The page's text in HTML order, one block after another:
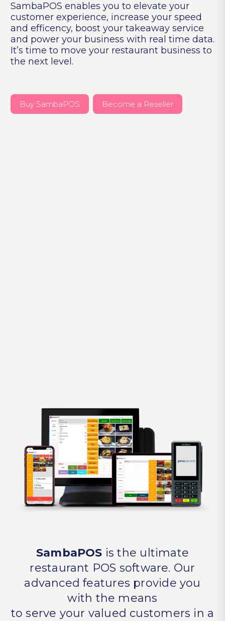
SambaPOS enables you to elevate your
customer experience, increase your speed
and efficency, boost your takeaway service
and power your business with real time data.
It’s time to move your restaurant business to
the next level.
Buy SambaPOS Become a Reseller
SambaPOS is the ultimate
restaurant POS software. Our
advanced features provide you
with the means
to serve your valued customers in a